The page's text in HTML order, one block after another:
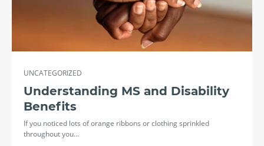
UNCATEGORIZED
Understanding MS and Disability
Benefits
If you noticed lots of orange ribbons or clothing sprinkled
throughout you…